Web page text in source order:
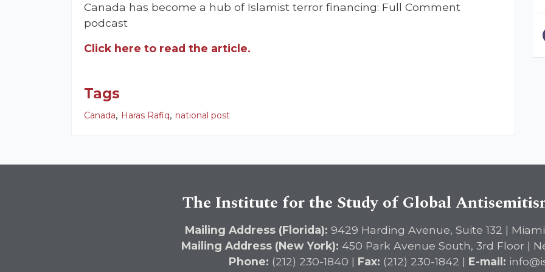
Canada has become a hub of Islamist terror financing: Full Comment
podcast
Click here to read the article.
Tags
Canada, Haras Rafiq, national post
The Institute for the Study of Global
Mailing Address (Florida): 9429 Harding Avenue, Suite 132 | Miami
Mailing Address (New York): 450 Park Avenue South, 3rd Floor |
Phone: (212) 230-1840 | Fax: (212) 230-1842 | E-mail: